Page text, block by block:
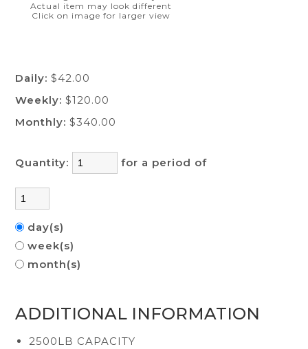
Actual item may look different
Click on image for larger view
Daily: $42.00
Weekly: $120.00
Monthly: $340.00
Quantity: for a period of
day(s)
week(s)
month(s)
ADDITIONAL INFORMATION
2500LB CAPACITY